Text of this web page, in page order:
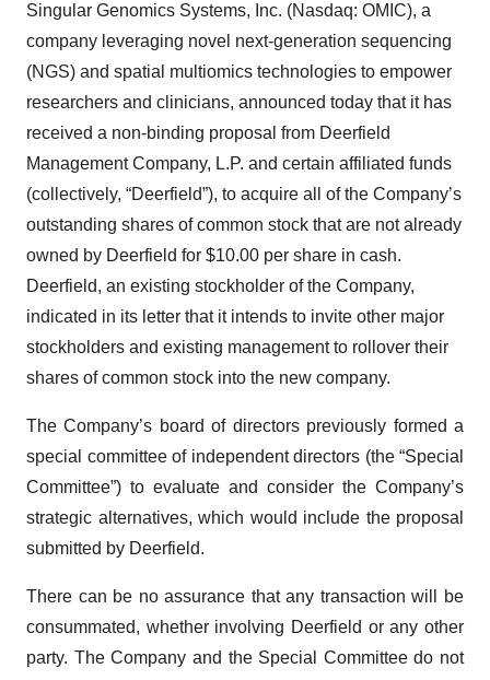
Singular Genomics Systems, Inc. (Nasdaq: OMIC), a
company leveraging novel next-generation sequencing
(NGS) and spatial multiomics technologies to empower
researchers and clinicians, announced today that it has
received a non-binding proposal from Deerfield
Management Company, L.P. and certain affiliated funds
(collectively, “Deerfield”), to acquire all of the Company’s
outstanding shares of common stock that are not already
owned by Deerfield for $10.00 per share in cash.
Deerfield, an existing stockholder of the Company,
indicated in its letter that it intends to invite other major
stockholders and existing management to rollover their
shares of common stock into the new company.
The Company’s board of directors previously formed a
special committee of independent directors (the “Special
Committee”) to evaluate and consider the Company’s
strategic alternatives, which would include the proposal
submitted by Deerfield.
There can be no assurance that any transaction will be
consummated, whether involving Deerfield or any other
party. The Company and the Special Committee do not